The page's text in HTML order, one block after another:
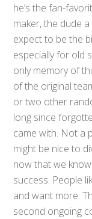
he’s the fan-
maker, the dude
expect to be the
especially for old
only memory of
of the original
or two other
long since
came with. Not a
might be nice to
now that we
success. People
and want more.
second ongoing